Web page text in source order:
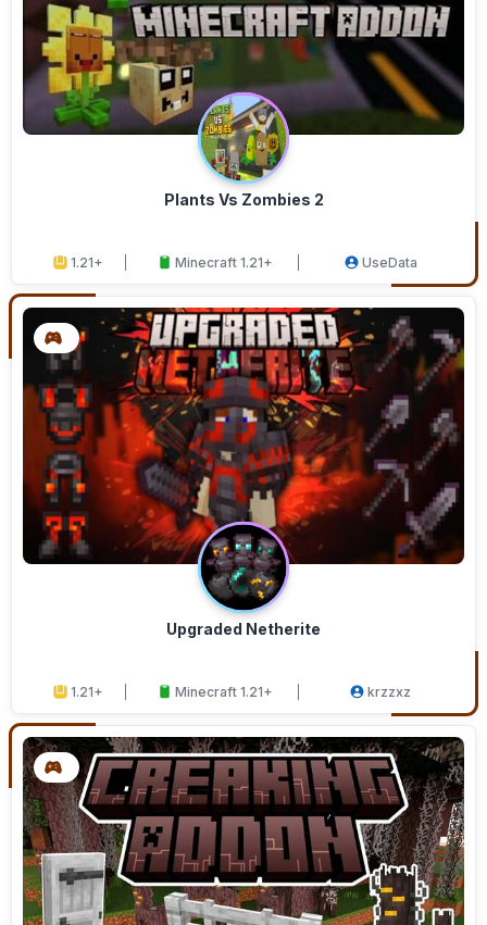
Plants Vs Zombies 2
1.21+ Minecraft 1.21+ UseData
Upgraded Netherite
1.21+ Minecraft 1.21+ krzzxz